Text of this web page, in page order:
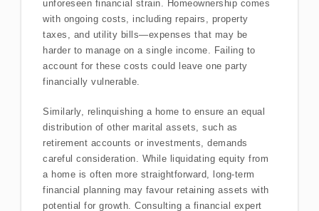
unforeseen financial strain. Homeownership comes
with ongoing costs, including repairs, property
taxes, and utility bills—expenses that may be
harder to manage on a single income. Failing to
account for these costs could leave one party
financially vulnerable.
Similarly, relinquishing a home to ensure an equal
distribution of other marital assets, such as
retirement accounts or investments, demands
careful consideration. While liquidating equity from
a home is often more straightforward, long-term
financial planning may favour retaining assets with
potential for growth. Consulting a financial expert